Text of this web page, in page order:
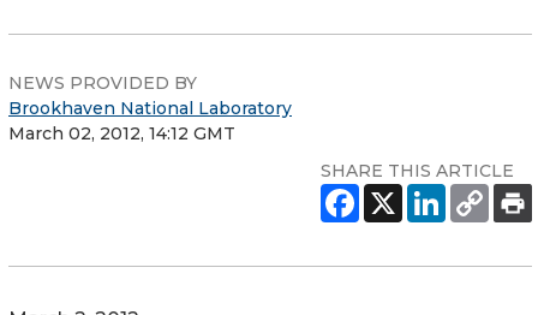
NEWS PROVIDED BY
Brookhaven National Laboratory
March 02, 2012, 14:12 GMT
SHARE THIS ARTICLE